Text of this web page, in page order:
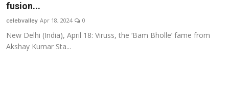
Music
fusion...
celebvalley Apr 18, 2024 0
New Delhi (India), April 18: Viruss, the ‘Bam Bholle’ fame from
Akshay Kumar Sta...